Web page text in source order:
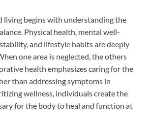
living begins with understanding the
Physical health, mental well-
and lifestyle habits are deeply
one area is neglected, the others
health emphasizes caring for the
than addressing symptoms in
wellness, individuals create the
for the body to heal and function at